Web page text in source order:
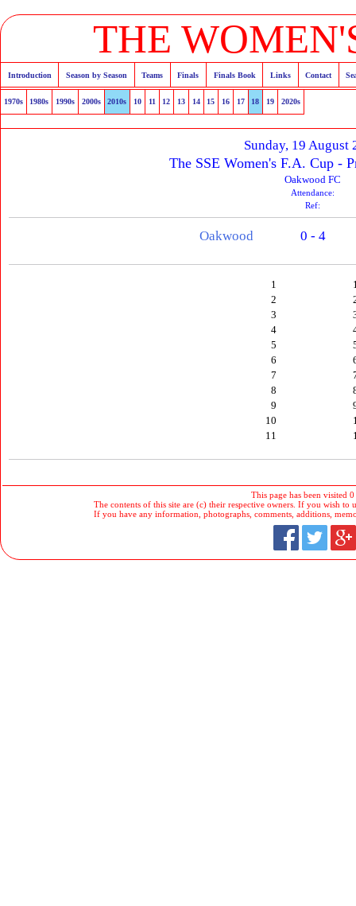
THE
Introduction Season by Season Teams Finals Finals Book Links Contact
1970s 1980s 1990s 2000s 2010s 10 11 12 13 14 15 16 17 18 19 2020s
Sunday, 19 August
The SSE Women's F.A. Cup -
Oakwood FC
Attendance:
Ref:
Oakwood 0 - 4
1
2
3
4
5
6
7
8
9
10
11
This page has been visited
The contents of this site are (c) their respective owners. If you wish to
If you have any information, photographs, comments, additions,